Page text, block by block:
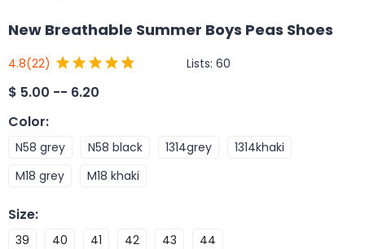
New Breathable Summer Boys Peas Shoes
4.8(22) Lists: 60
$ 5.00 -- 6.20
Color:
N58 grey N58 black 1314grey
1314khaki
M18 grey
M18 khaki
Size:
39 40 41 42 43 44